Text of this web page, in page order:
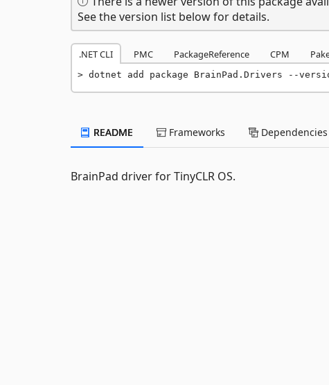
See the version list below for details.
.NET CLI PMC PackageReference CPM
dotnet add package BrainPad.Drivers --
README Frameworks Dependencies
BrainPad driver for TinyCLR OS.